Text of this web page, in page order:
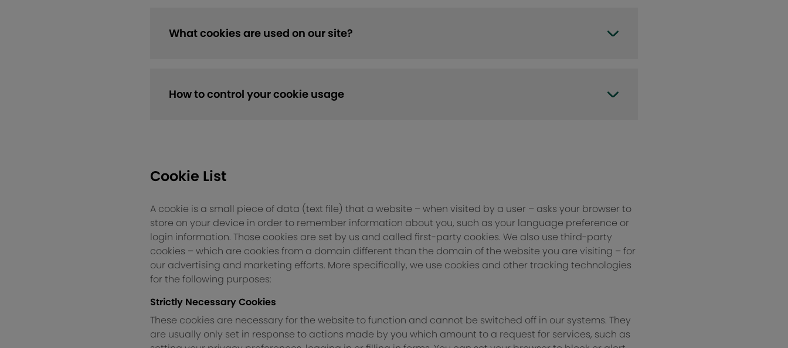
What cookies are used on our site?
How to control your cookie usage
Cookie List
A cookie is a small piece of data (text file) that a website – when visited by a user – asks your browser to
store on your device in order to remember information about you, such as your language preference or
login information. Those cookies are set by us and called first-party cookies. We also use third-party
cookies – which are cookies from a domain different than the domain of the website you are visiting – for
our advertising and marketing efforts. More specifically, we use cookies and other tracking technologies
for the following purposes:
Strictly Necessary Cookies
These cookies are necessary for the website to function and cannot be switched off in our systems. They
are usually only set in response to actions made by you which amount to a request for services, such as